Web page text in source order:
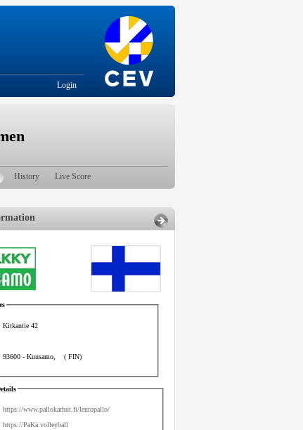
Login
History Live Score
Kitkantie 42
93600 - Kuusamo, ( FIN)
https://www.pallokarhut.fi/lentopallo/
https://PaKa.volleyball